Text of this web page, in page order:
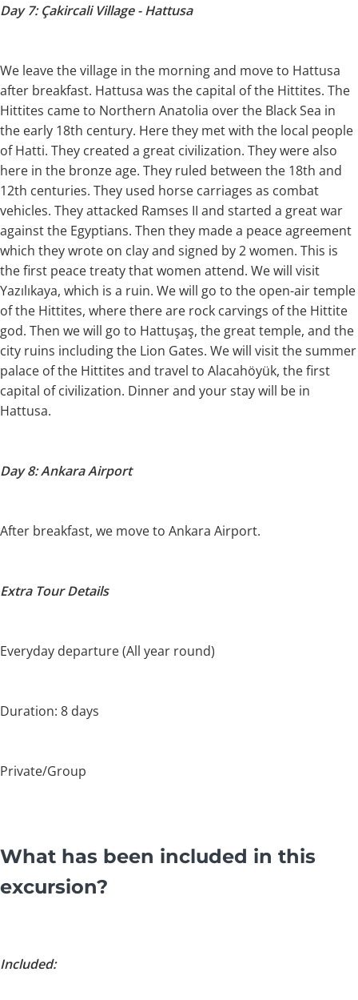
Day 7: Çakircali Village - Hattusa
We leave the village in the morning and move to Hattusa
after breakfast. Hattusa was the capital of the Hittites. The
Hittites came to Northern Anatolia over the Black Sea in
the early 18th century. Here they met with the local people
of Hatti. They created a great civilization. They were also
here in the bronze age. They ruled between the 18th and
12th centuries. They used horse carriages as combat
vehicles. They attacked Ramses II and started a great war
against the Egyptians. Then they made a peace agreement
which they wrote on clay and signed by 2 women. This is
the first peace treaty that women attend. We will visit
Yazılıkaya, which is a ruin. We will go to the open-air temple
of the Hittites, where there are rock carvings of the Hittite
god. Then we will go to Hattuşaş, the great temple, and the
city ruins including the Lion Gates. We will visit the summer
palace of the Hittites and travel to Alacahöyük, the first
capital of civilization. Dinner and your stay will be in
Hattusa.
Day 8: Ankara Airport
After breakfast, we move to Ankara Airport.
Extra Tour Details
Everyday departure (All year round)
Duration: 8 days
Private/Group
What has been included in this
excursion?
Included: